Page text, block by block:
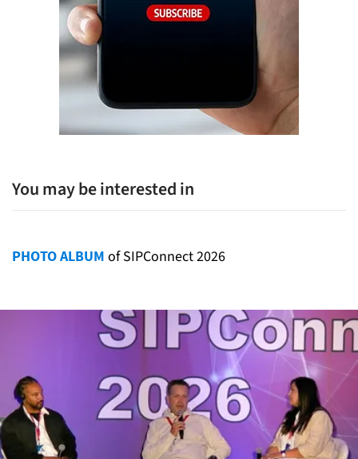
You may be interested in
PHOTO ALBUM of SIPConnect 2026